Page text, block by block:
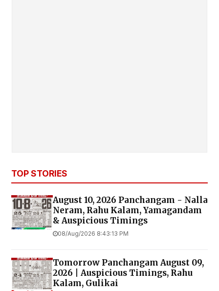
TOP STORIES
August 10, 2026 Panchangam - Nalla
Neram, Rahu Kalam, Yamagandam
& Auspicious Timings
08/Aug/2026 8:43:13 PM
Tomorrow Panchangam August 09,
2026 | Auspicious Timings, Rahu
Kalam, Gulikai